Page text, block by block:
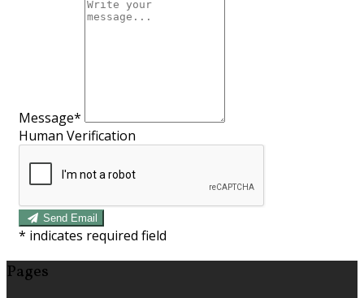
Message*
Human Verification
Send Email
* indicates required field
Pages